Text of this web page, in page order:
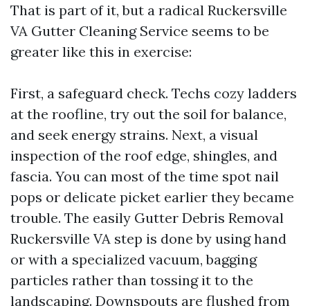
That is part of it, but a radical Ruckersville
VA Gutter Cleaning Service seems to be
greater like this in exercise:
First, a safeguard check. Techs cozy ladders
at the roofline, try out the soil for balance,
and seek energy strains. Next, a visual
inspection of the roof edge, shingles, and
fascia. You can most of the time spot nail
pops or delicate picket earlier they became
trouble. The easily Gutter Debris Removal
Ruckersville VA step is done by using hand
or with a specialized vacuum, bagging
particles rather than tossing it to the
landscaping. Downspouts are flushed from